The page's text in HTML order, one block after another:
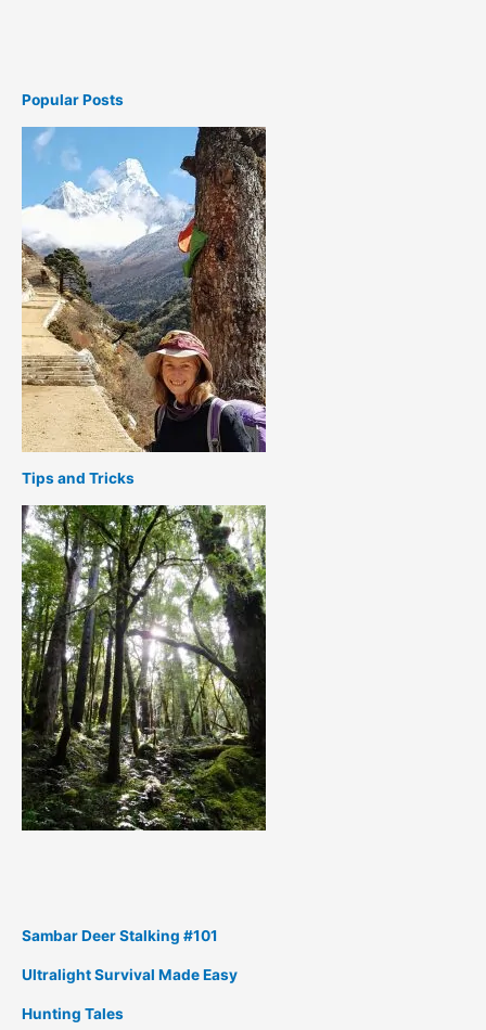
Popular Posts
Tips and Tricks
Sambar Deer Stalking #101
Ultralight Survival Made Easy
Hunting Tales